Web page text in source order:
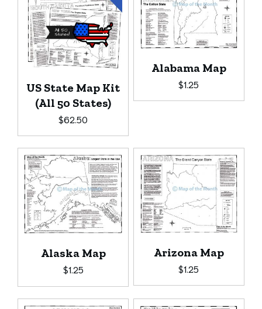
US State Map Kit
(All 50 States)
$62.50
Alabama Map
$1.25
Alaska Map
$1.25
Arizona Map
$1.25